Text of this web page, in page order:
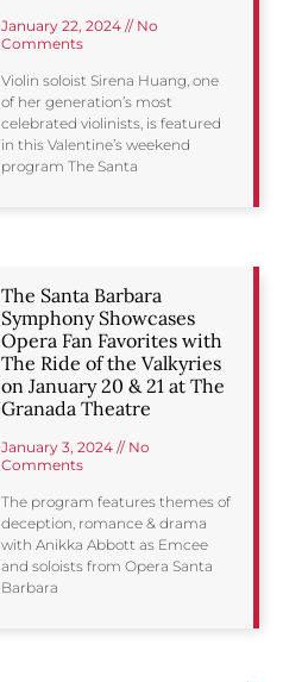
January 22, 2024 No
Comments
Violin soloist Sirena Huang, one
of her generation’s most
celebrated violinists, is featured
in this Valentine’s weekend
program The Santa
The Santa Barbara
Symphony Showcases
Opera Fan Favorites with
The Ride of the Valkyries
on January 20 & 21 at The
Granada Theatre
January 3, 2024 No
Comments
The program features themes of
deception, romance & drama
with Anikka Abbott as Emcee
and soloists from Opera Santa
Barbara